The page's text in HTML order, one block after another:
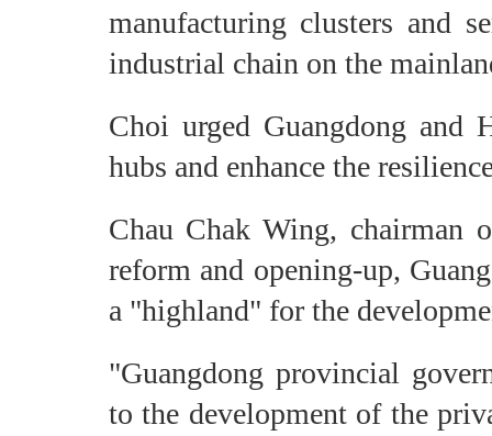
manufacturing clusters and
industrial chain on the
Choi urged Guangdong
hubs and enhance the
Chau Chak Wing,
reform and opening-up,
a "highland" for the
"Guangdong provincial
to the development of the